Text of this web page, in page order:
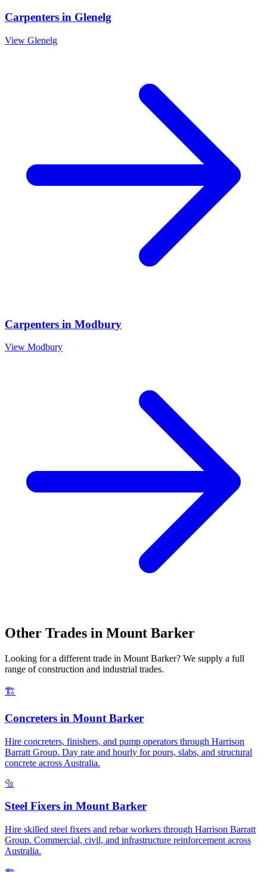
Carpenters in Glenelg
View Glenelg
Carpenters in Modbury
View Modbury
Other Trades in Mount Barker
Looking for a different trade in Mount Barker? We supply a full
range of construction and industrial trades.
🏗️
Concreters in Mount Barker
Hire concreters, finishers, and pump operators through Harrison
Barratt Group. Day rate and hourly for pours, slabs, and structural
concrete across Australia.
🔩
Steel Fixers in Mount Barker
Hire skilled steel fixers and rebar workers through Harrison Barratt
Group. Commercial, civil, and infrastructure reinforcement across
Australia.